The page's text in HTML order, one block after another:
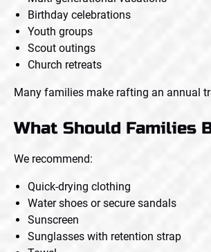
Birthday celebrations
Youth groups
Scout outings
Church retreats
Many families make rafting an annual
What Should Families
We recommend:
Quick-drying clothing
Water shoes or secure sandals
Sunscreen
Sunglasses with retention strap